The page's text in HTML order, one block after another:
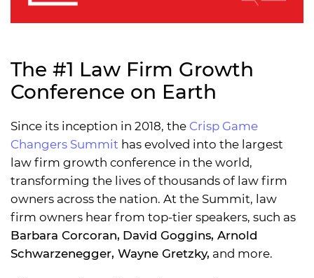
The #1 Law Firm Growth
Conference on Earth
Since its inception in 2018, the Crisp Game
Changers Summit has evolved into the largest
law firm growth conference in the world,
transforming the lives of thousands of law firm
owners across the nation. At the Summit, law
firm owners hear from top-tier speakers, such as
Barbara Corcoran, David Goggins, Arnold
Schwarzenegger, Wayne Gretzky, and more.